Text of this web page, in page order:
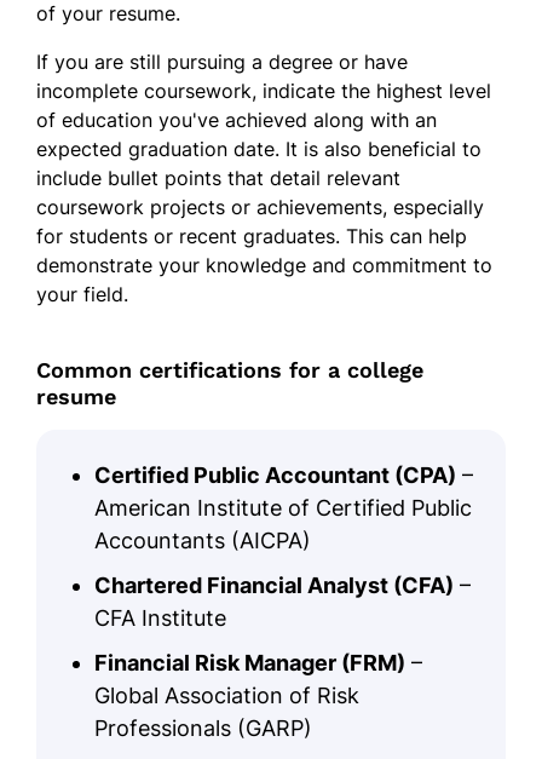
of your resume.
If you are still pursuing a degree or have
incomplete coursework, indicate the highest level
of education you've achieved along with an
expected graduation date. It is also beneficial to
include bullet points that detail relevant
coursework projects or achievements, especially
for students or recent graduates. This can help
demonstrate your knowledge and commitment to
your field.
Common certifications for a college
resume
Certified Public Accountant (CPA) –
American Institute of Certified Public
Accountants (AICPA)
Chartered Financial Analyst (CFA) –
CFA Institute
Financial Risk Manager (FRM) –
Global Association of Risk
Professionals (GARP)